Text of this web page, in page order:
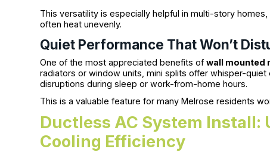
This versatility is especially helpful in multi-story
often heat unevenly.
Quiet Performance That Won’t
One of the most appreciated benefits ofwall mounted
radiators or window units, mini splits offer whisper-
disruptions during sleep or work-from-home hours.
This is a valuable feature for many Melrose residents
Ductless AC System Install:
Cooling Efficiency